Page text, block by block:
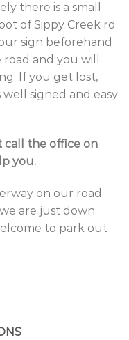
there is a small
of Sippy Creek rd
sign beforehand
and you will
If you get lost,
well signed and easy
call the office on
you.
on our road.
are just down
to park out